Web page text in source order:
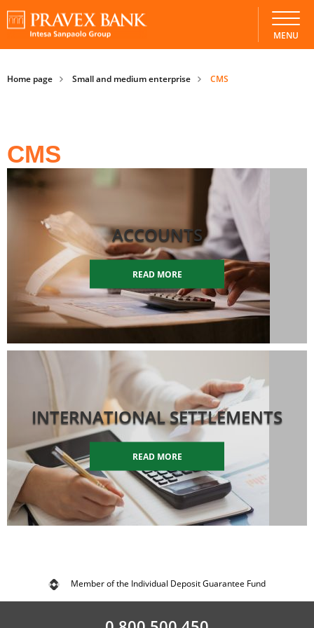
MENU
Home page Small and medium enterprise CMS
CMS
ACCOUNTS
READ MORE
INTERNATIONAL SETTLEMENTS
READ MORE
Member of the Individual Deposit Guarantee Fund